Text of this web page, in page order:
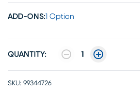
ADD-ONS:1 Option
QUANTITY: 1
SKU: 99344726